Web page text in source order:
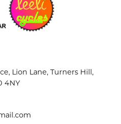
Lion Lane, Turners Hill,
4NY